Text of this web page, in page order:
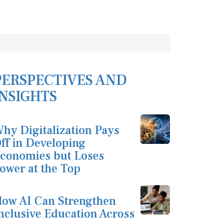
AND
Digitalization Pays
in Developing
but Loses
at the Top
AI Can Strengthen
Education Across